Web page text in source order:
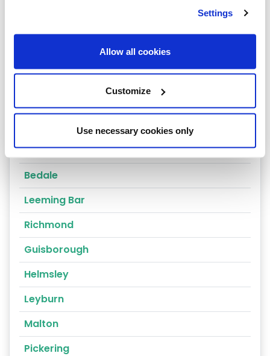
Settings
Allow all cookies
Customize
Use necessary cookies only
Thirsk
Harrogate
Bedale
Leeming Bar
Richmond
Guisborough
Helmsley
Leyburn
Malton
Pickering